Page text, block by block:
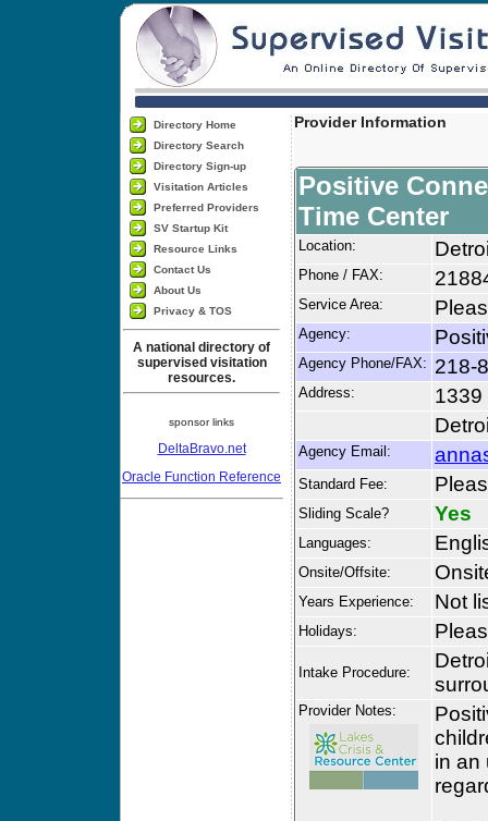
Directory Home
Directory Search
Directory Sign-up
Visitation Articles
Preferred Providers
SV Startup Kit
Resource Links
Contact Us
About Us
Privacy & TOS
A national directory of
supervised visitation
resources.
sponsor links
DeltaBravo.net
Oracle Function Reference
Provider Information
Positive
Time Center
Location:
Phone / FAX:
Service Area:
Agency:
Agency Phone/FAX: 218-
Address:
1339
Agency Email:
Standard Fee:
Sliding Scale? Yes
Languages:
Onsite/Offsite:
Years Experience: Not
Holidays:
Intake Procedure:
Provider Notes:
in an